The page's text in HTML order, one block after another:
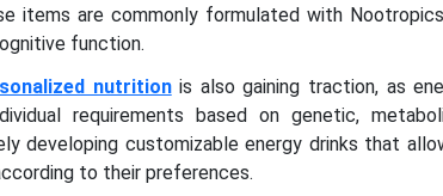
items are commonly formulated with
function.
nutritionis also gaining traction, as
requirements based on genetic,
developing customizable energy drinks that
to their preferences.